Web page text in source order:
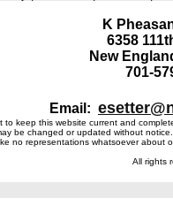
K
6358
New
701-
Email:
keep this website current and
be changed or updated without
no representations whatsoever about
All rights